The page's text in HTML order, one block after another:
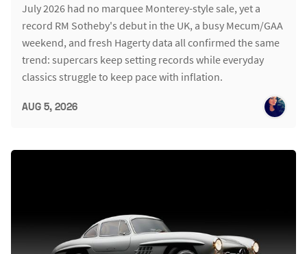
July 2026 had no marquee Monterey-style sale, yet a
record RM Sotheby's debut in the UK, a busy Mecum/GAA
weekend, and fresh Hagerty data all confirmed the same
trend: supercars keep setting records while everyday
classics struggle to keep pace with inflation.
AUG 5, 2026